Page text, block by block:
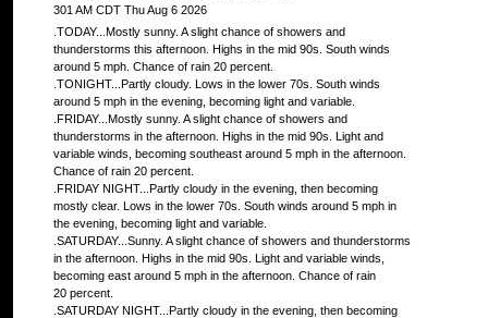
301 AM CDT Thu Aug 6 2026
.TODAY...Mostly sunny. A slight chance of showers and
thunderstorms this afternoon. Highs in the mid 90s. South winds
around 5 mph. Chance of rain 20 percent.
.TONIGHT...Partly cloudy. Lows in the lower 70s. South winds
around 5 mph in the evening, becoming light and variable.
.FRIDAY...Mostly sunny. A slight chance of showers and
thunderstorms in the afternoon. Highs in the mid 90s. Light and
variable winds, becoming southeast around 5 mph in the afternoon.
Chance of rain 20 percent.
.FRIDAY NIGHT...Partly cloudy in the evening, then becoming
mostly clear. Lows in the lower 70s. South winds around 5 mph in
the evening, becoming light and variable.
.SATURDAY...Sunny. A slight chance of showers and thunderstorms
in the afternoon. Highs in the mid 90s. Light and variable winds,
becoming east around 5 mph in the afternoon. Chance of rain
20 percent.
.SATURDAY NIGHT...Partly cloudy in the evening, then becoming